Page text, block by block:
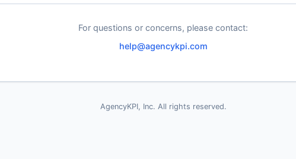
For questions or concerns, please contact:
help@agencykpi.com
AgencyKPI, Inc. All rights reserved.